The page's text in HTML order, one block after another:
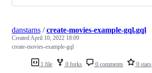
1 file 0 forks 0 comments 0 stars
danstarns /create-movies-example-gql.gql
CreatedApril 10, 2022 18:09
create-movies-example-gql